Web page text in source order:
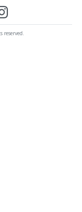
reserved.